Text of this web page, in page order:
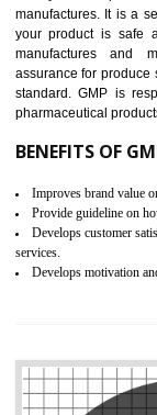
Meet regulatory